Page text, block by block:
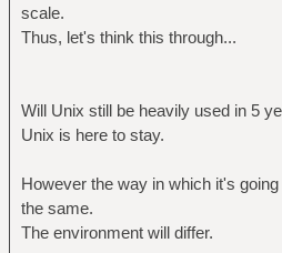
scale.
Thus, let's think this through...
Will Unix still be heavily used in 5
Unix is here to stay.
However the way in which it's
the same.
The environment will differ.